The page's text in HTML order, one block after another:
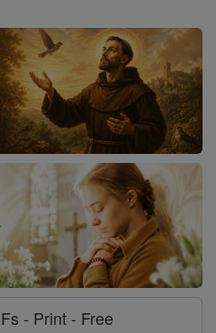
- Print - Free